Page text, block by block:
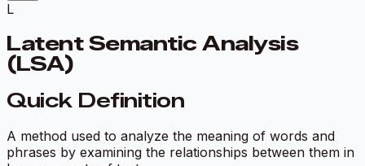
L
Latent Semantic Analysis
(LSA)
Quick Definition
A method used to analyze the meaning of words and
phrases by examining the relationships between them in